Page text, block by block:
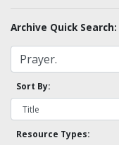
Archive Quick Search:
Sort By:
Resource Types: